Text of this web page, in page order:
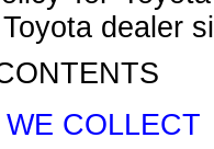
dealer
COLLECT